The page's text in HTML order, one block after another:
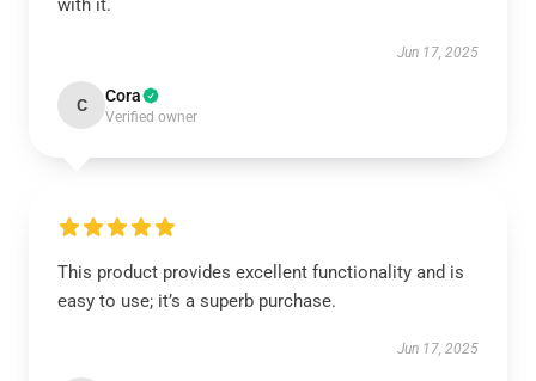
with it.
Jun 17, 2025
C Cora
Verified owner
This product provides excellent functionality and is
easy to use; it’s a superb purchase.
Jun 17, 2025